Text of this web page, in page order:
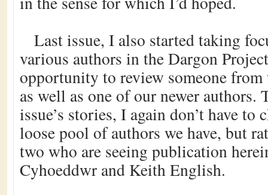
Last issue, I also started taking
various authors in the Dargon
opportunity to review someone from
as well as one of our newer authors.
issue’s stories, I again don’t have to
loose pool of authors we have, but
two who are seeing publication
Cyhoeddwr and Keith English.